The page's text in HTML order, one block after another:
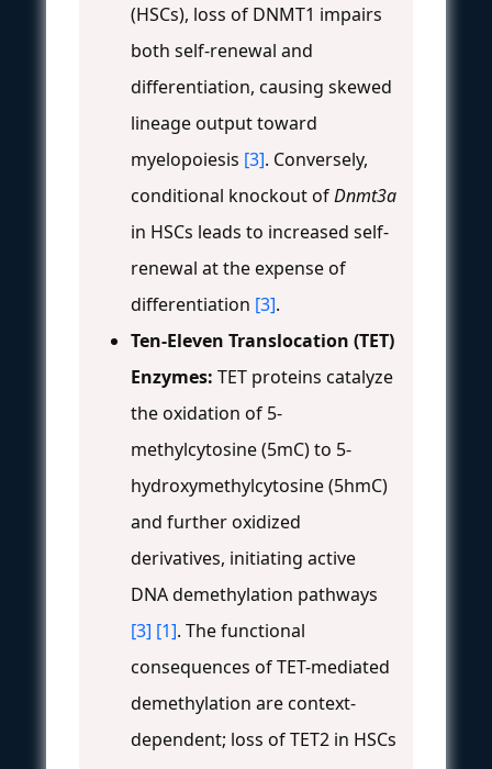
(HSCs), loss of DNMT1 impairs
both self-renewal and
differentiation, causing skewed
lineage output toward
myelopoiesis [3]. Conversely,
conditional knockout ofDnmt3a
in HSCs leads to increased self-
renewal at the expense of
differentiation [3].
Ten-Eleven Translocation (TET)
Enzymes: TET proteins catalyze
the oxidation of 5-
methylcytosine (5mC) to 5-
hydroxymethylcytosine (5hmC)
and further oxidized
derivatives, initiating active
DNA demethylation pathways
[3] [1]. The functional
consequences of TET-mediated
demethylation are context-
dependent; loss of TET2 in HSCs